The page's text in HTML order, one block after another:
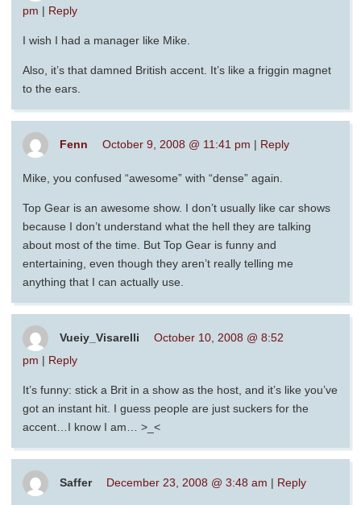
pm | Reply
I wish I had a manager like Mike.
Also, it’s that damned British accent. It’s like a friggin magnet
to the ears.
Fenn October 9, 2008 @ 11:41 pm | Reply
Mike, you confused “awesome” with “dense” again.
Top Gear is an awesome show. I don’t usually like car shows
because I don’t understand what the hell they are talking
about most of the time. But Top Gear is funny and
entertaining, even though they aren’t really telling me
anything that I can actually use.
Vueiy_Visarelli
October 10, 2008 @ 8:52
pm | Reply
It’s funny: stick a Brit in a show as the host, and it’s like you’ve
got an instant hit. I guess people are just suckers for the
accent…I know I am… >_<
Saffer December 23, 2008 @ 3:48 am | Reply